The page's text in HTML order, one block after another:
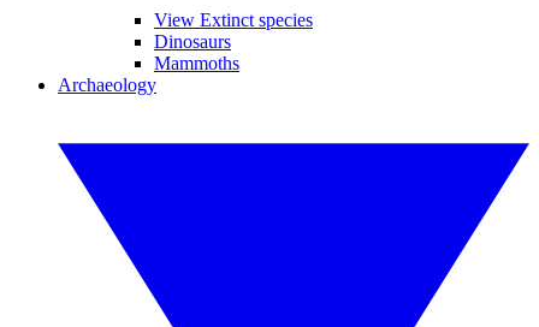
View Extinct species
Dinosaurs
Mammoths
Archaeology